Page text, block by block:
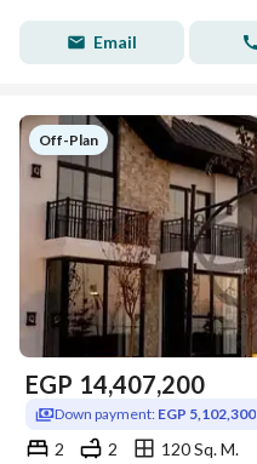
Email
Off-Plan
EGP 14,407,200
Down payment: EGP 5,102,300
2 2
120 Sq. M.